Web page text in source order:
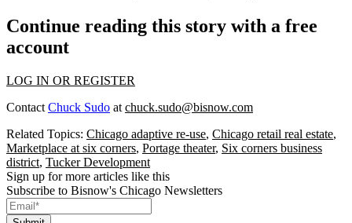
Continue reading this story with a free
account
LOG IN OR REGISTER
Contact Chuck Sudo at chuck.sudo@bisnow.com
Related Topics: Chicago adaptive re-use, Chicago retail real estate,
Marketplace at six corners, Portage theater, Six corners business
district, Tucker Development
Sign up for more articles like this
Subscribe to Bisnow's Chicago Newsletters